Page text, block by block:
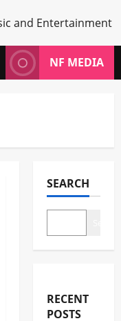
NF MEDIA
SEARCH
RECENT
POSTS